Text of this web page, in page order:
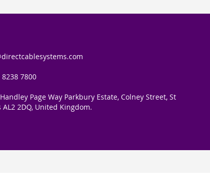
8238 7800
Page Way Parkbury Estate, Colney Street, St
AL2 2DQ, United Kingdom.